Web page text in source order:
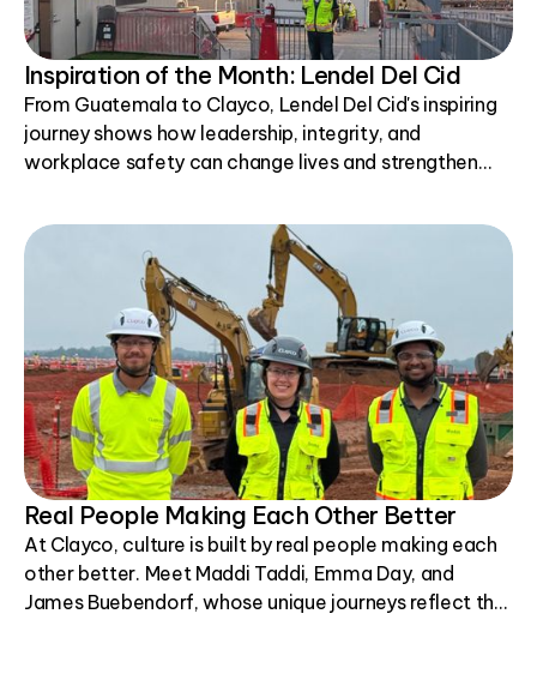
Inspiration of the Month: Lendel Del Cid
From Guatemala to Clayco, Lendel Del Cid's inspiring
journey shows how leadership, integrity, and
workplace safety can change lives and strengthen
Real People Making Each Other Better
At Clayco, culture is built by real people making each
other better. Meet Maddi Taddi, Emma Day, and
James Buebendorf, whose unique journeys reflect the